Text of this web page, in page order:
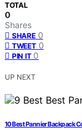
TOTAL
0
Shares
SHARE 0
TWEET 0
PIN IT 0
UP NEXT
10 Best Pannier Backpack